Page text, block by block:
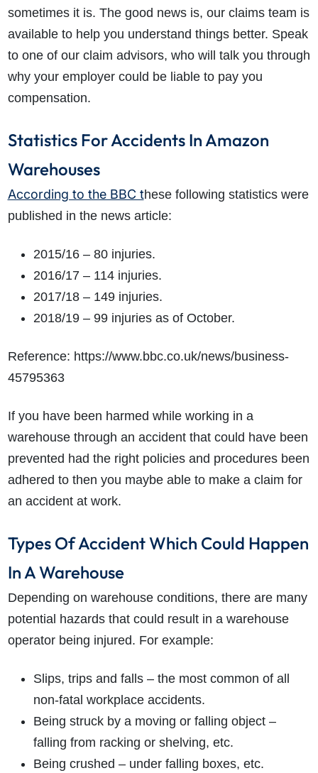
sometimes it is. The good news is, our claims team is
available to help you understand things better. Speak
to one of our claim advisors, who will talk you through
why your employer could be liable to pay you
compensation.
Statistics For Accidents In Amazon
Warehouses
According to the BBC these following statistics were
published in the news article:
2015/16 – 80 injuries.
2016/17 – 114 injuries.
2017/18 – 149 injuries.
2018/19 – 99 injuries as of October.
Reference: https://www.bbc.co.uk/news/business-
45795363
If you have been harmed while working in a
warehouse through an accident that could have been
prevented had the right policies and procedures been
adhered to then you maybe able to make a claim for
an accident at work.
Types Of Accident Which Could Happen
In A Warehouse
Depending on warehouse conditions, there are many
potential hazards that could result in a warehouse
operator being injured. For example:
Slips, trips and falls – the most common of all
non-fatal workplace accidents.
Being struck by a moving or falling object –
falling from racking or shelving, etc.
Being crushed – under falling boxes, etc.